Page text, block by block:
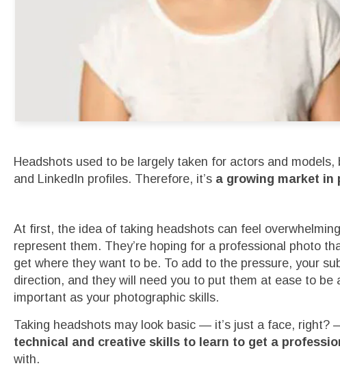
Headshots used to be largely taken for actors and
and LinkedIn profiles. Therefore, it’s a growing market in
At first, the idea of taking headshots can feel
represent them. They’re hoping for a professional photo
get where they want to be. To add to the pressure, your
direction, and they will need you to put them at ease to
important as your photographic skills.
Taking headshots may look basic — it’s just a face,
technical and creative skills to learn to get a
with.